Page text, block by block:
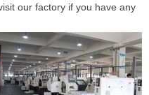
our factory if you have any